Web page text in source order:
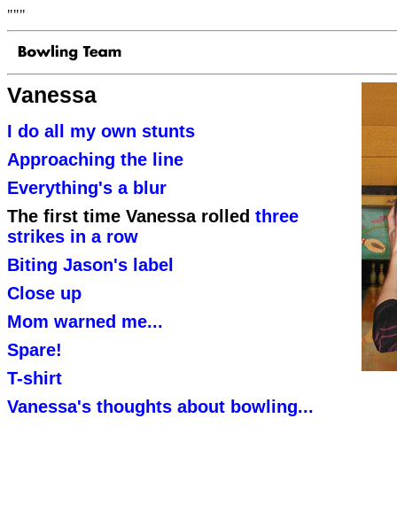
"""
Vanessa
I do all my own stunts
Approaching the line
Everything's a blur
The first time Vanessa rolled three
strikes in a row
Biting Jason's label
Close up
Mom warned me...
Spare!
T-shirt
Vanessa's thoughts about bowling...